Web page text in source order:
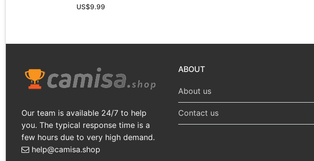
US$9.99
Our team is available 24/7 to help
you. The typical response time is a
few hours due to very high demand.
help@camisa.shop
ABOUT
About us
Contact us